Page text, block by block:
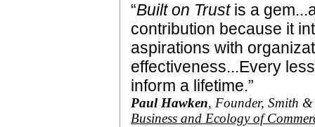
“Built on Trustis a
contribution because it
aspirations with
effectiveness...Every
inform a lifetime.”
Paul Hawken, Founder, Smith
Business and Ecology of